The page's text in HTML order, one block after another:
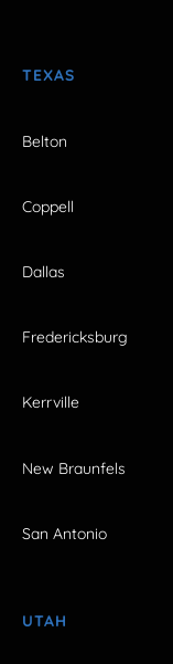
TEXAS
Belton
Coppell
Dallas
Fredericksburg
Kerrville
New Braunfels
San Antonio
UTAH